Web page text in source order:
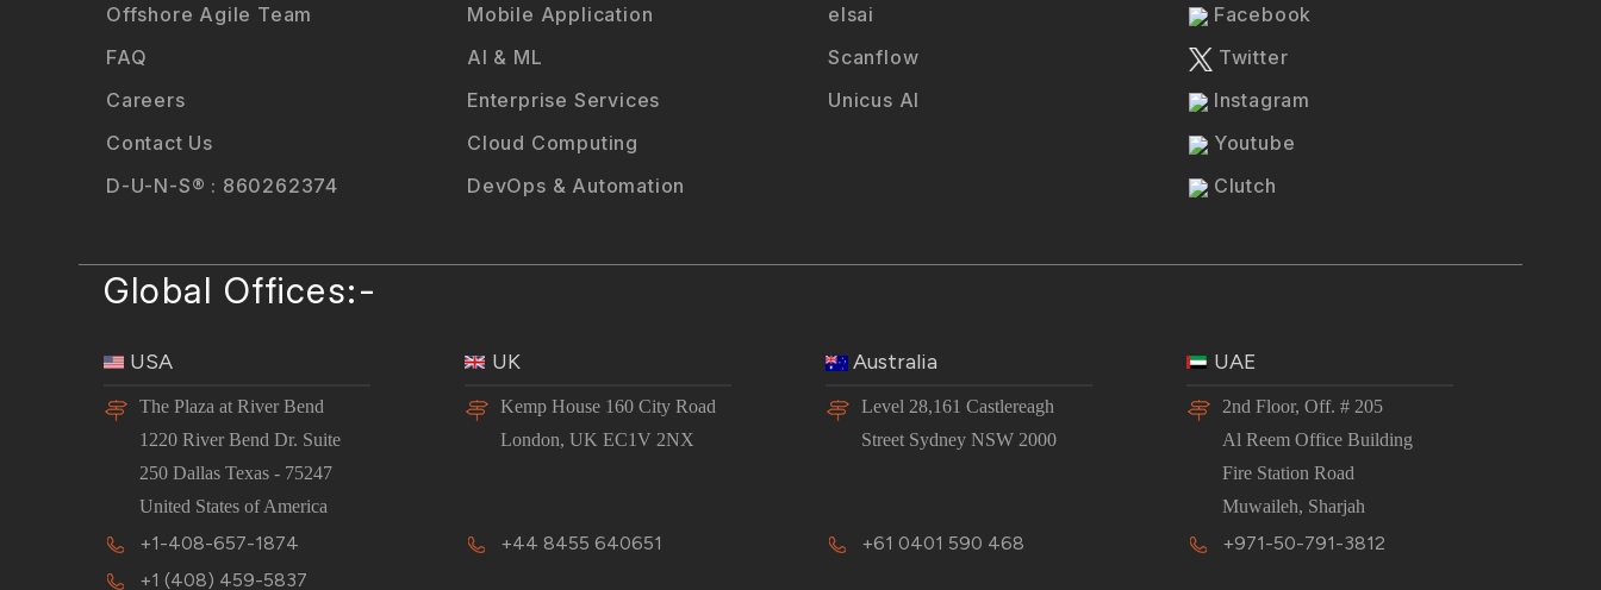
Offshore Agile Team
FAQ
Careers
Contact Us
D-U-N-S® : 860262374
Mobile Application
AI & ML
Enterprise Services
Cloud Computing
DevOps & Automation
elsai
Scanflow
Unicus AI
Facebook
Twitter
Instagram
Youtube
Clutch
Global Offices:-
USA
The Plaza at River Bend
1220 River Bend Dr. Suite
250 Dallas Texas - 75247
United States of America
+1-408-657-1874
+1 (408) 459-5837
UK
Kemp House 160 City Road
London, UK EC1V 2NX
+44 8455 640651
Australia
Level 28,161 Castlereagh
Street Sydney NSW 2000
+61 0401 590 468
UAE
2nd Floor, Off. # 205
Al Reem Office Building
Fire Station Road
Muwaileh, Sharjah
+971-50-791-3812